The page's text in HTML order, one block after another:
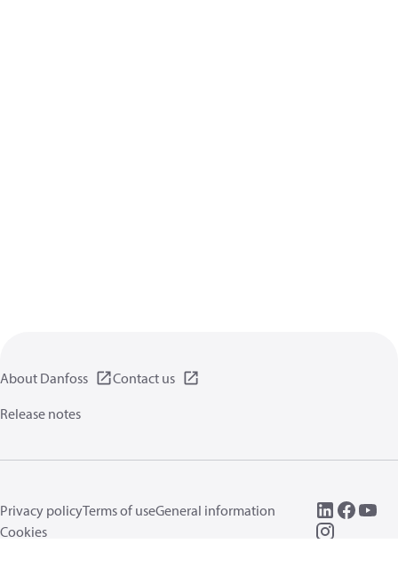
About Danfoss
Contact us
Release notes
Privacy policyTerms of useGeneral information
Cookies